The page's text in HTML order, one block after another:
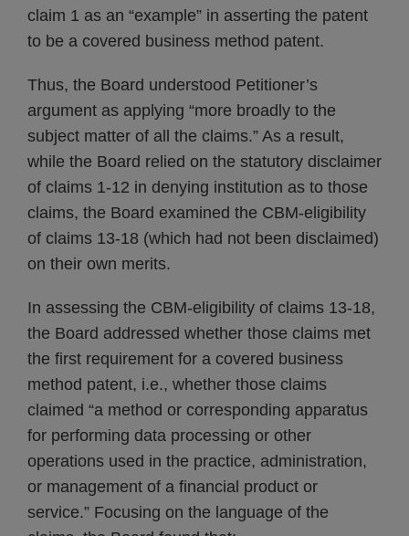
claim 1 as an “example” in asserting the patent
to be a covered business method patent.
Thus, the Board understood Petitioner’s
argument as applying “more broadly to the
subject matter of all the claims.” As a result,
while the Board relied on the statutory disclaimer
of claims 1-12 in denying institution as to those
claims, the Board examined the CBM-eligibility
of claims 13-18 (which had not been disclaimed)
on their own merits.
In assessing the CBM-eligibility of claims 13-18,
the Board addressed whether those claims met
the first requirement for a covered business
method patent, i.e., whether those claims
claimed “a method or corresponding apparatus
for performing data processing or other
operations used in the practice, administration,
or management of a financial product or
service.” Focusing on the language of the